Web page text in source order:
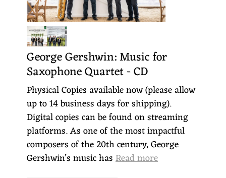
George Gershwin: Music for
Saxophone Quartet - CD
Physical Copies available now (please allow
up to 14 business days for shipping).
Digital copies can be found on streaming
platforms. As one of the most impactful
composers of the 20th century, George
Gershwin’s music hasRead more